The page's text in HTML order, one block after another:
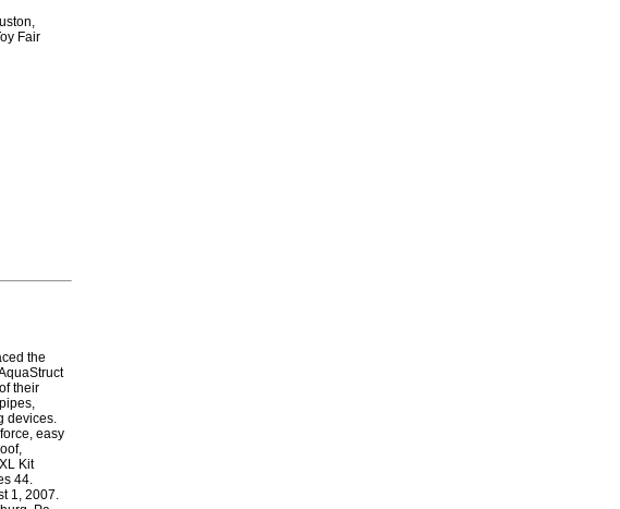
Fair
the
their
devices.
easy
Kit
44.
1, 2007.